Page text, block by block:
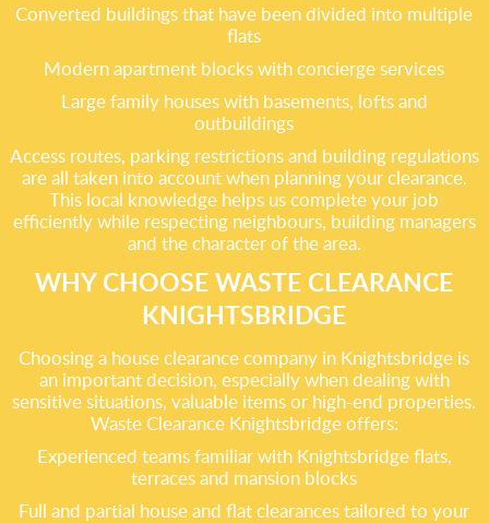
Converted buildings that have been divided into multiple
flats
Modern apartment blocks with concierge services
Large family houses with basements, lofts and
outbuildings
Access routes, parking restrictions and building regulations
are all taken into account when planning your clearance.
This local knowledge helps us complete your job
efficiently while respecting neighbours, building managers
and the character of the area.
WHY CHOOSE WASTE CLEARANCE
KNIGHTSBRIDGE
Choosing a house clearance company in Knightsbridge is
an important decision, especially when dealing with
sensitive situations, valuable items or high-end properties.
Waste Clearance Knightsbridge offers:
Experienced teams familiar with Knightsbridge flats,
terraces and mansion blocks
Full and partial house and flat clearances tailored to your